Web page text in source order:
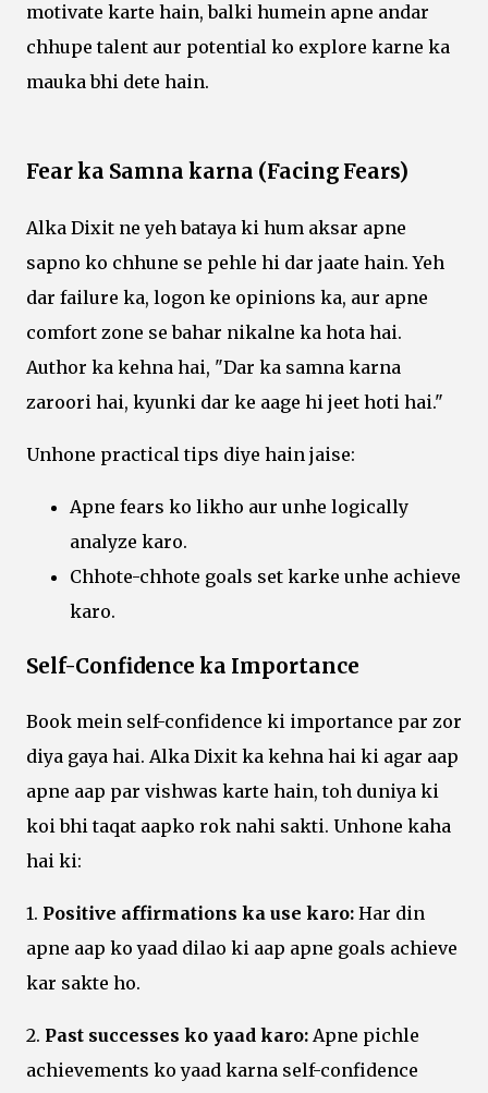
motivate karte hain, balki humein apne andar
chhupe talent aur potential ko explore karne ka
mauka bhi dete hain.
Fear ka Samna karna (Facing Fears)
Alka Dixit ne yeh bataya ki hum aksar apne
sapno ko chhune se pehle hi dar jaate hain. Yeh
dar failure ka, logon ke opinions ka, aur apne
comfort zone se bahar nikalne ka hota hai.
Author ka kehna hai, "Dar ka samna karna
zaroori hai, kyunki dar ke aage hi jeet hoti hai."
Unhone practical tips diye hain jaise:
Apne fears ko likho aur unhe logically
analyze karo.
Chhote-chhote goals set karke unhe achieve
karo.
Self-Confidence ka Importance
Book mein self-confidence ki importance par zor
diya gaya hai. Alka Dixit ka kehna hai ki agar aap
apne aap par vishwas karte hain, toh duniya ki
koi bhi taqat aapko rok nahi sakti. Unhone kaha
hai ki:
1. Positive affirmations ka use karo: Har din
apne aap ko yaad dilao ki aap apne goals achieve
kar sakte ho.
2. Past successes ko yaad karo: Apne pichle
achievements ko yaad karna self-confidence